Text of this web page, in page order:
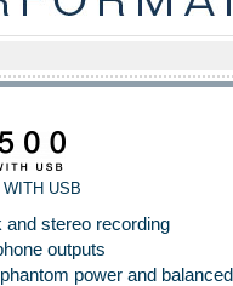
USB
and stereo recording
outputs
power and